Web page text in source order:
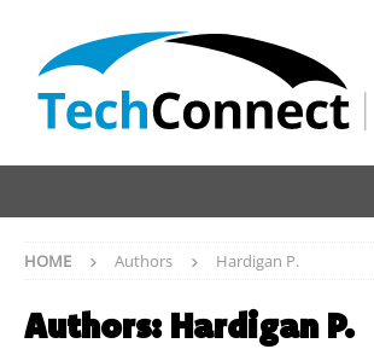
HOME Authors Hardigan P.
Authors: Hardigan P.